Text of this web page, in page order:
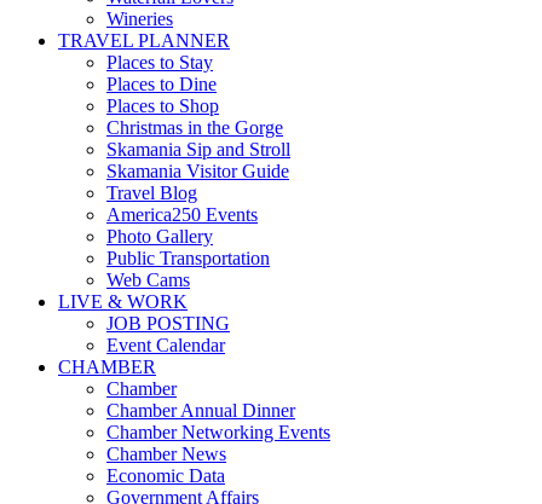
Wineries
TRAVEL PLANNER
Places to Stay
Places to Dine
Places to Shop
Christmas in the Gorge
Skamania Sip and Stroll
Skamania Visitor Guide
Travel Blog
America250 Events
Photo Gallery
Public Transportation
Web Cams
LIVE & WORK
JOB POSTING
Event Calendar
CHAMBER
Chamber
Chamber Annual Dinner
Chamber Networking Events
Chamber News
Economic Data
Government Affairs